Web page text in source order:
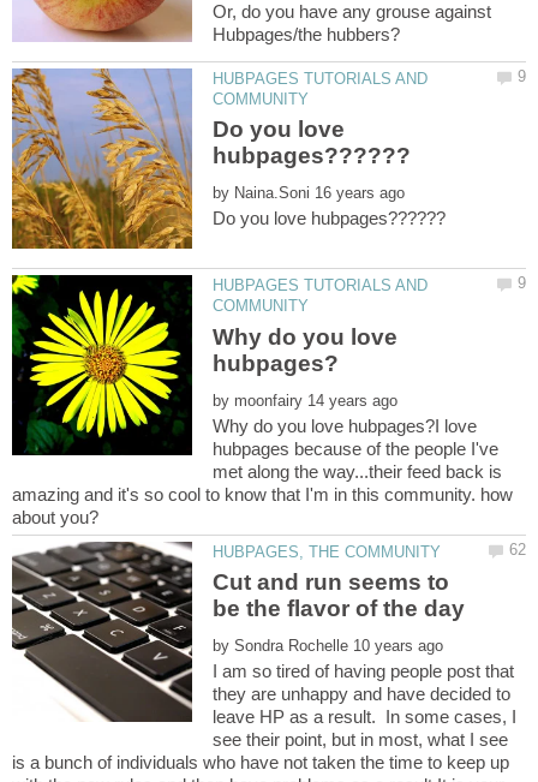
Or, do you have any grouse against
HUBPAGES TUTORIALS AND
Do you love
by
HUBPAGES TUTORIALS AND
Why do you love
by
Why do you love hubpages?I love
hubpages because of the people I've
met along the way...their feed back is
amazing and it's so cool to know that I'm in this community. how
Cut and run seems to
by
I am so tired of having people post that
they are unhappy and have decided to
leave HP as a result. In some cases, I
see their point, but in most, what I see
is a bunch of individuals who have not taken the time to keep up